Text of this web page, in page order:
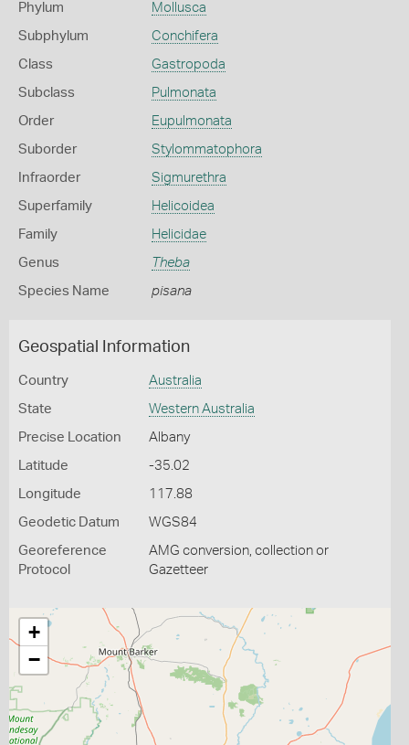
Phylum Mollusca
Subphylum Conchifera
Class Gastropoda
Subclass Pulmonata
Order Eupulmonata
Suborder Stylommatophora
Infraorder Sigmurethra
Superfamily Helicoidea
Family Helicidae
Genus Theba
Species Name pisana
Geospatial Information
Country Australia
State Western Australia
Precise Location Albany
Latitude -35.02
Longitude 117.88
Geodetic Datum WGS84
Georeference
Protocol
AMG conversion, collection or
Gazetteer
+
−